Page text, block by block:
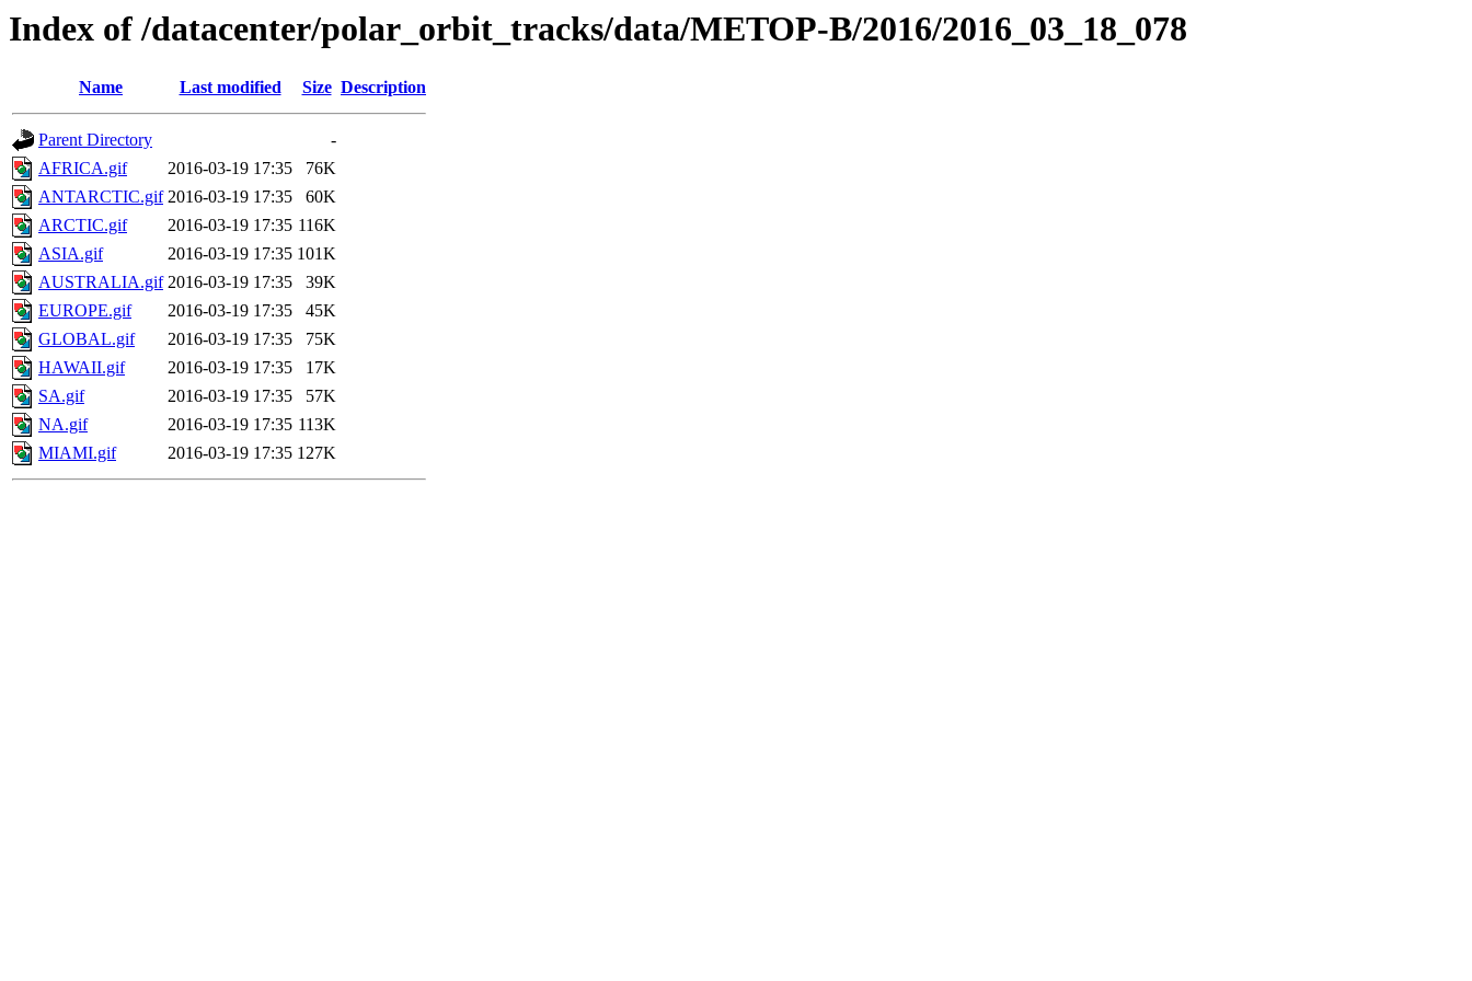
Index of /datacenter/polar_orbit_tracks/data/METOP-B/2016/2016_03_18_078
Name Last modified Size Description
Parent Directory
-
AFRICA.gif
2016-03-19 17:35
76K
ANTARCTIC.gif 2016-03-19 17:35
60K
ARCTIC.gif
2016-03-19 17:35 116K
ASIA.gif
2016-03-19 17:35 101K
AUSTRALIA.gif 2016-03-19 17:35
39K
EUROPE.gif
2016-03-19 17:35
45K
GLOBAL.gif
2016-03-19 17:35
75K
HAWAII.gif
2016-03-19 17:35
17K
SA.gif
2016-03-19 17:35
57K
NA.gif
2016-03-19 17:35 113K
MIAMI.gif
2016-03-19 17:35 127K